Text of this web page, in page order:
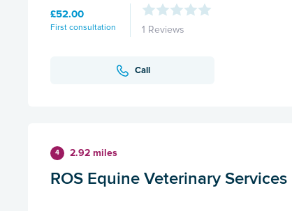
£52.00
First consultation 1 Reviews
Call
4 2.92 miles
ROS Equine Veterinary Services